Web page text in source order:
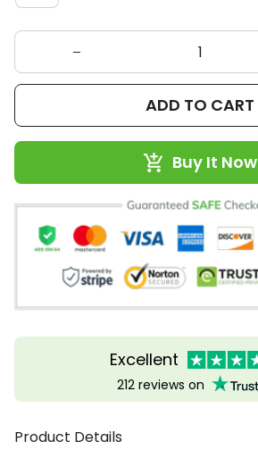
ADD TO CART
Buy It Now
Excellent
212 reviews on
Product Details